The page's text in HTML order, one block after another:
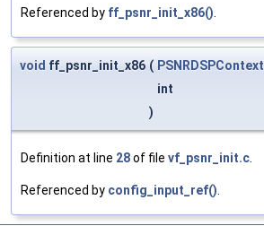
Referenced by ff_psnr_init_x86()
void ff_psnr_init_x86 ( PSNRDSPContext
int
)
Definition at line 28of file vf_psnr_init.c
Referenced by config_input_ref()